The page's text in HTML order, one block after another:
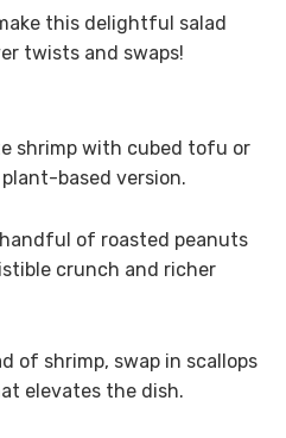
this delightful salad
twists and swaps!
shrimp with cubed tofu or
based version.
of roasted peanuts
crunch and richer
of shrimp, swap in scallops
elevates the dish.